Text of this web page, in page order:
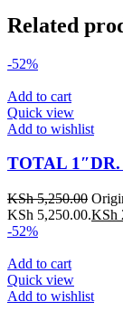
Related
-52%
Add to cart
Quick view
Add to wishlist
TOTAL 1″DR.
KSh5,250.00
KSh 5,250.00.KSh
-52%
Add to cart
Quick view
Add to wishlist